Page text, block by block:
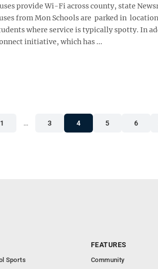
provide Wi-Fi across county, state
from Mon Schools are parked in
where service is typically spotty. In
initiative, which has ...
1 … 3 4 5 6
Sports
FEATURES
Community